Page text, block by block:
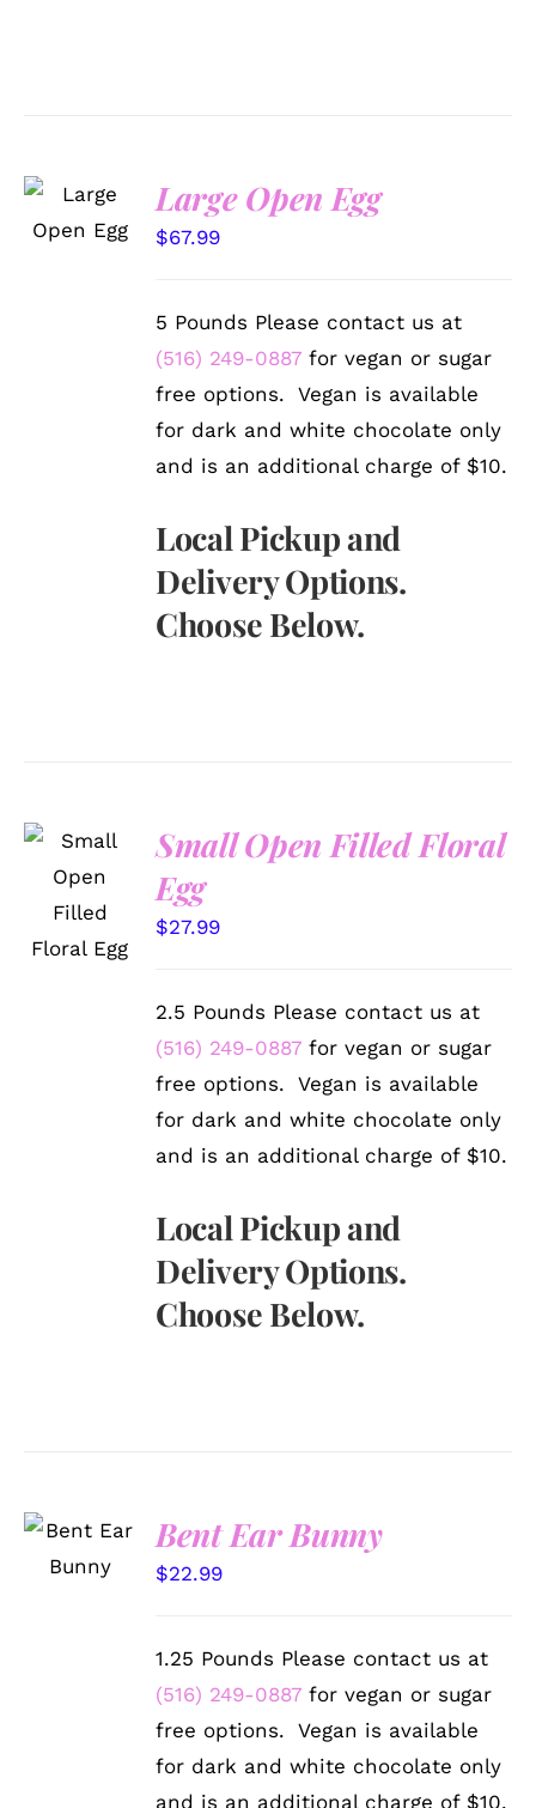
OPTIONS
/
Large Open Egg
$67.99
5 Pounds Please contact us at
(516) 249-0887 for vegan or sugar
free options. Vegan is available
for dark and white chocolate only
and is an additional charge of $10.
Local Pickup and
Delivery Options.
Choose Below.
OPTIONS
Small Open Filled Floral
Egg
$27.99
2.5 Pounds Please contact us at
(516) 249-0887 for vegan or sugar
free options. Vegan is available
for dark and white chocolate only
and is an additional charge of $10.
Local Pickup and
Delivery Options.
Choose Below.
OPTIONS
/
Bent Ear Bunny
$22.99
1.25 Pounds Please contact us at
(516) 249-0887 for vegan or sugar
free options. Vegan is available
for dark and white chocolate only
and is an additional charge of $10.